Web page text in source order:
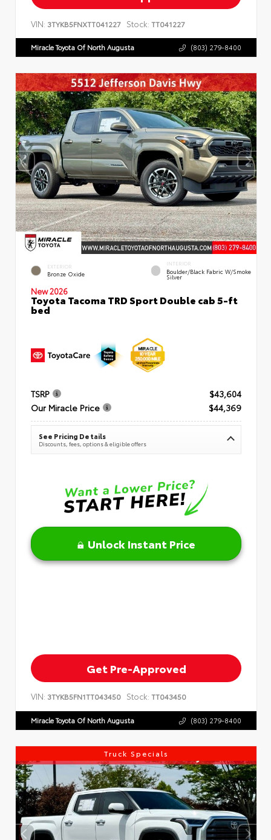
VIN: 3TYKB5FNXTT041227 Stock: TT041227
Miracle Toyota Of North Augusta (803) 279-8400
EXTERIOR
Bronze Oxide
INTERIOR
Boulder/Black Fabric W/Smoke
Silver
New 2026
Toyota Tacoma TRD Sport Double cab 5-ft
bed
TSRP
$43,604
Our Miracle Price
$44,369
See Pricing Details
Discounts, fees, options & eligible offers
Unlock Instant Price
Get Pre-Approved
VIN: 3TYKB5FN1TT043450 Stock: TT043450
Miracle Toyota Of North Augusta (803) 279-8400
Truck Specials